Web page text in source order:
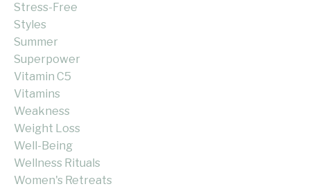
Stress-Free
Styles
Summer
Superpower
Vitamin C5
Vitamins
Weakness
Weight Loss
Well-Being
Wellness Rituals
Women's Retreats